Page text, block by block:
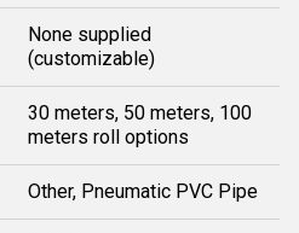
None supplied
(customizable)
30 meters, 50 meters, 100
meters roll options
Other, Pneumatic PVC Pipe